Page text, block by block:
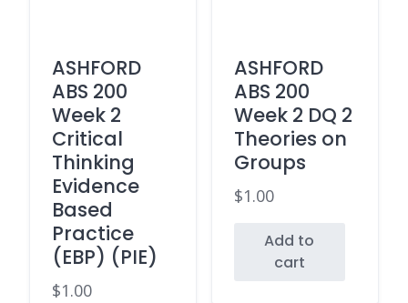
ASHFORD
ABS 200
Week 2
Critical
Thinking
Evidence
Based
Practice
(EBP) (PIE)
$1.00
ASHFORD
ABS 200
Week 2 DQ 2
Theories on
Groups
$1.00
Add to
cart